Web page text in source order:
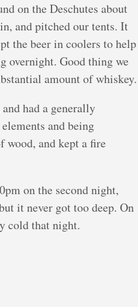
on the Deschutes about
and pitched our tents. It
the beer in coolers to help
overnight. Good thing we
amount of whiskey.
had a generally
and being
wood, and kept a fire
on the second night,
it never got too deep. On
cold that night.